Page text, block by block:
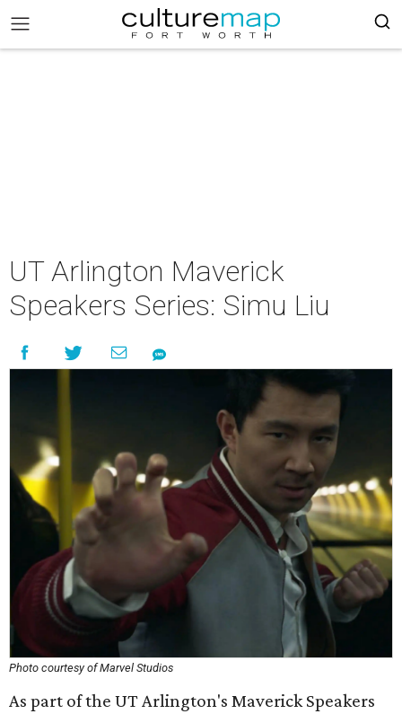
UT Arlington Maverick
Speakers Series: Simu Liu
Photo courtesy of Marvel Studios
As part of the UT Arlington's Maverick Speakers